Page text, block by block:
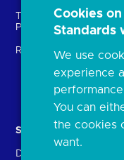
Technical Service
Providers (TSPs)
Regulatory
Solutions
Directory
Cookies
Standards
We use
experience
You can
the cookies
want.